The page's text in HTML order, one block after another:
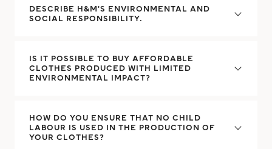
DESCRIBE H&M'S ENVIRONMENTAL AND
SOCIAL RESPONSIBILITY.
IS IT POSSIBLE TO BUY AFFORDABLE
CLOTHES PRODUCED WITH LIMITED
ENVIRONMENTAL IMPACT?
HOW DO YOU ENSURE THAT NO CHILD
LABOUR IS USED IN THE PRODUCTION OF
YOUR CLOTHES?